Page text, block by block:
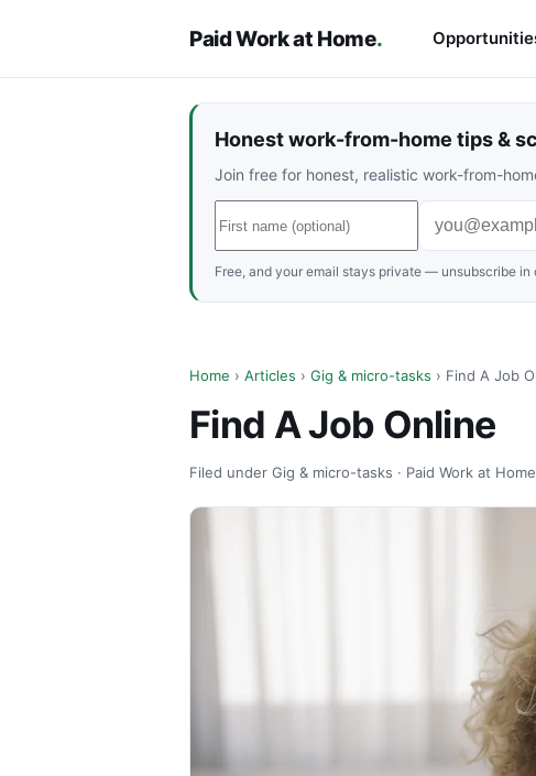
Paid Work at Home.
Honest work-from-home tips &
Join free for honest, realistic work-from-
Free, and your email stays private — unsubscribe
Home › Articles › Gig & micro-tasks › Find A Job
Find A Job Online
Filed under Gig & micro-tasks · Paid Work at